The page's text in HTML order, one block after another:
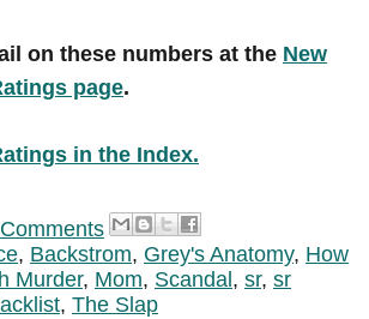
on these numbers at the New
page.
in the Index.
, Backstrom, Grey's Anatomy, How
Murder, Mom, Scandal , sr, sr
, The Slap